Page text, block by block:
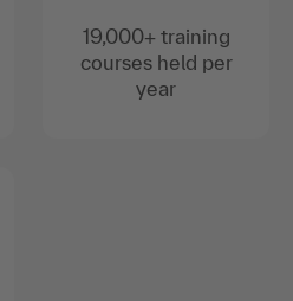
19,000+ training
courses held per
year